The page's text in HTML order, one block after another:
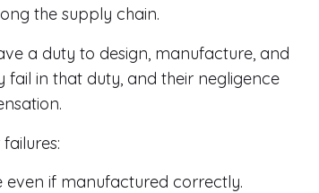
the supply chain.
a duty to design, manufacture, and
in that duty, and their negligence
even if manufactured correctly.